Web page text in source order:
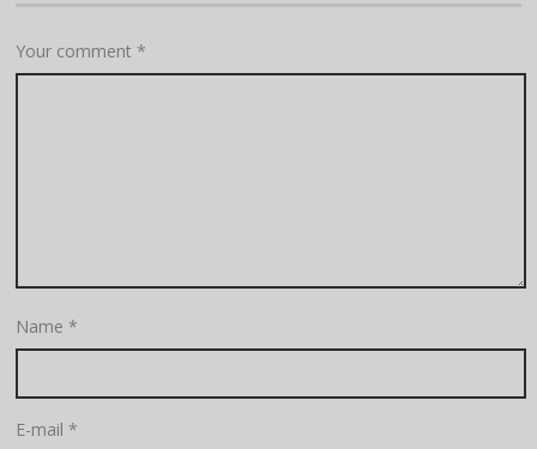
Your comment*
Name*
E-mail*